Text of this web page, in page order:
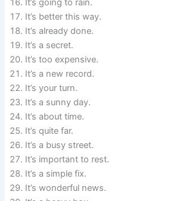
It’s going to rain.
It’s better this way.
It’s already done.
It’s a secret.
It’s too expensive.
It’s a new record.
It’s your turn.
It’s a sunny day.
It’s about time.
It’s quite far.
It’s a busy street.
It’s important to rest.
It’s a simple fix.
It’s wonderful news.